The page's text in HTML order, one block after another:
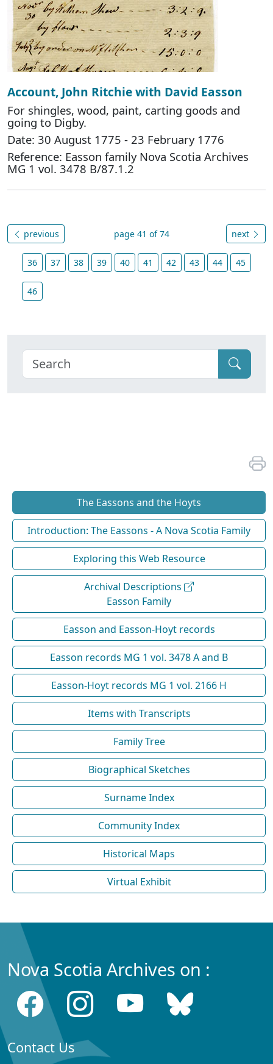
Account, John Ritchie with David Easson
For shingles, wood, paint, carting goods and
going to Digby.
Date: 30 August 1775 - 23 February 1776
Reference: Easson family Nova Scotia Archives
MG 1 vol. 3478 B/87.1.2
previous page 41 of 74 next
36 37 38 39 40 41 42 43 44 45
46
The Eassons and the Hoyts
Introduction: The Eassons - A Nova Scotia Family
Exploring this Web Resource
Archival Descriptions
Easson Family
Easson and Easson-Hoyt records
Easson records MG 1 vol. 3478 A and B
Easson-Hoyt records MG 1 vol. 2166 H
Items with Transcripts
Family Tree
Biographical Sketches
Surname Index
Community Index
Historical Maps
Virtual Exhibit
Nova Scotia Archives on :
Contact Us